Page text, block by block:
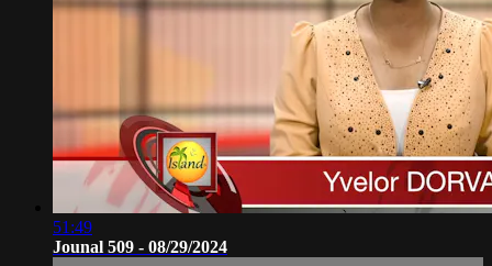
51:49
Jounal 509 - 08/29/2024